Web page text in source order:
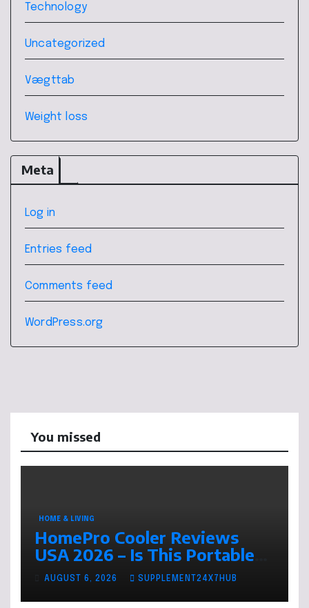
Technology
Uncategorized
Vægttab
Weight loss
Meta
Log in
Entries feed
Comments feed
WordPress.org
You missed
HOME & LIVING
HomePro Cooler Reviews
USA 2026 – Is This Portable
Air Cooler Worth Buying This
Summer?
AUGUST 6, 2026 SUPPLEMENT24X7HUB